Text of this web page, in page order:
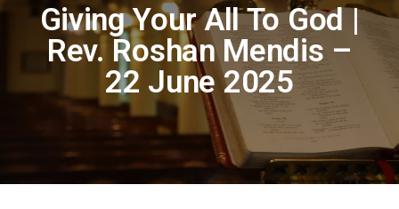
Giving Your All To God |
Rev. Roshan Mendis –
22 June 2025